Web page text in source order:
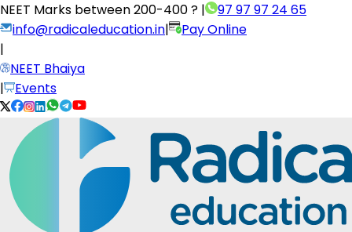
NEET Marks between200-400 ? |
97 97 97 24 65
info@radicaleducation.in|
Pay Online
|
NEET Bhaiya
|
Events